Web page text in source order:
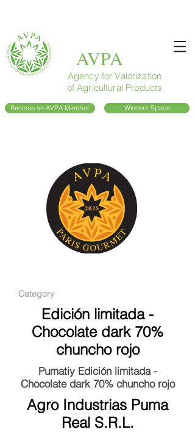
AVPA
Agency for Valorization
of Agricultural Products
Become an AVPA Member Winners Space
Category
Edición limitada -
Chocolate dark 70%
chuncho rojo
Pumatiy Edición limitada -
Chocolate dark 70% chuncho rojo
Agro Industrias Puma
Real S.R.L.